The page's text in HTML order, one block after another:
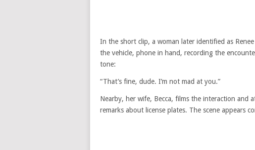
In the short clip, a woman later identified as
the vehicle, phone in hand, recording the
tone:
“That’s fine, dude. I’m not mad at you.”
Nearby, her wife, Becca, films the interaction
remarks about license plates. The scene appears